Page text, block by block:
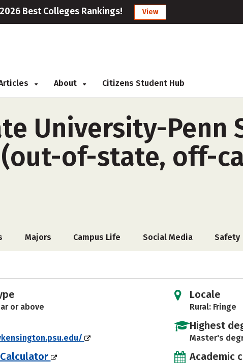
2026 Best Colleges Rankings! View
About Citizens Student Hub
University-Penn
of-state, off-
Majors Campus Life Social Media Safety
or above
Locale
Rural: Fringe
Highest
Master's
Academic